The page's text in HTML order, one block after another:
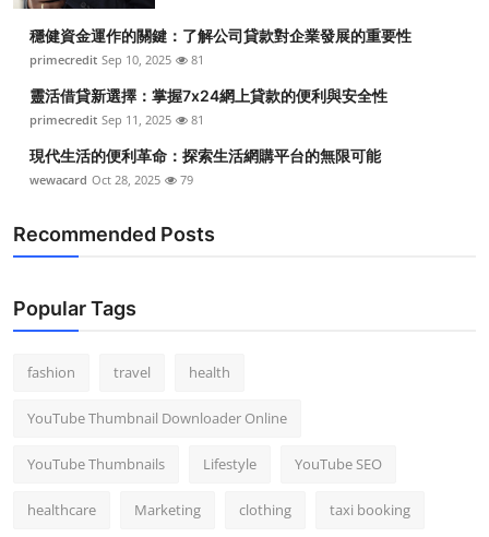
穩健資金運作的關鍵：了解公司貸款對企業發展的重要性
primecredit Sep 10, 2025 81
靈活借貸新選擇：掌握7x24網上貸款的便利與安全性
primecredit Sep 11, 2025 81
現代生活的便利革命：探索生活網購平台的無限可能
wewacard Oct 28, 2025 79
Recommended Posts
Popular Tags
fashion travel health
YouTube Thumbnail Downloader Online
YouTube Thumbnails Lifestyle YouTube SEO
healthcare Marketing clothing taxi booking